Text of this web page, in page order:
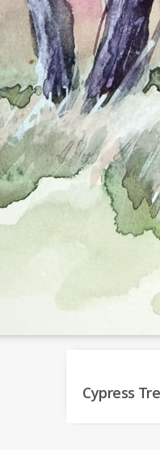
Cypress